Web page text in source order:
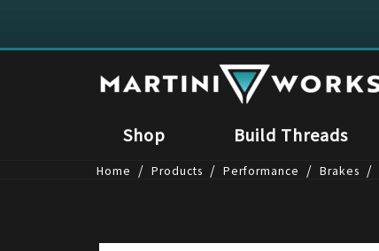
Shop Build Threads
Home / Products / Performance / Brakes /